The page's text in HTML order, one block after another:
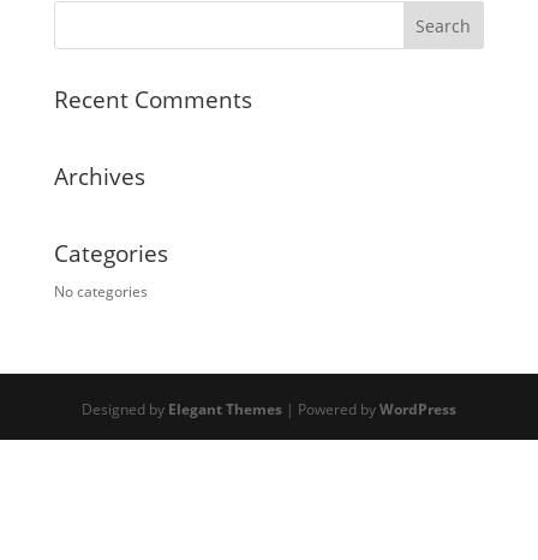
Recent Comments
Archives
Categories
No categories
Designed by Elegant Themes| Powered byWordPress